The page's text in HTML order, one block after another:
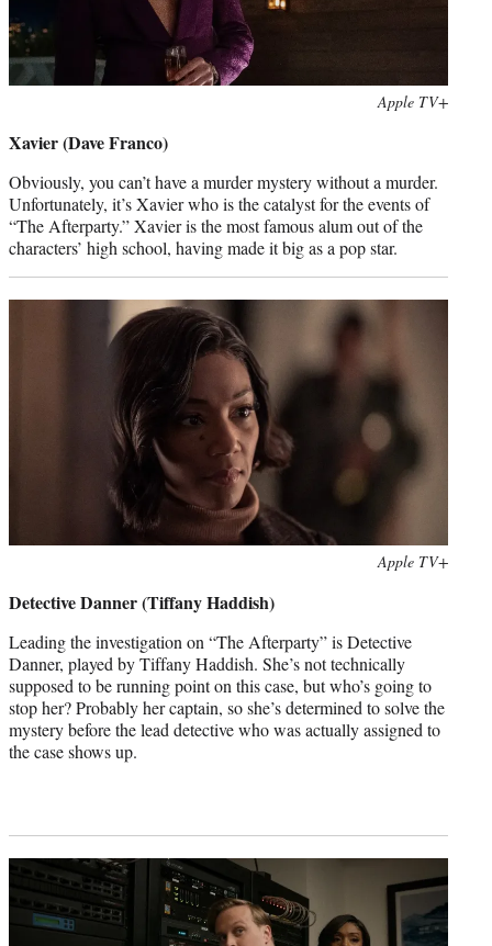
Apple TV+
Xavier (Dave Franco)
Obviously, you can’t have a murder mystery without a murder.
Unfortunately, it’s Xavier who is the catalyst for the events of
“The Afterparty.” Xavier is the most famous alum out of the
characters’ high school, having made it big as a pop star.
Apple TV+
Detective Danner (Tiffany Haddish)
Leading the investigation on “The Afterparty” is Detective
Danner, played by Tiffany Haddish. She’s not technically
supposed to be running point on this case, but who’s going to
stop her? Probably her captain, so she’s determined to solve the
mystery before the lead detective who was actually assigned to
the case shows up.